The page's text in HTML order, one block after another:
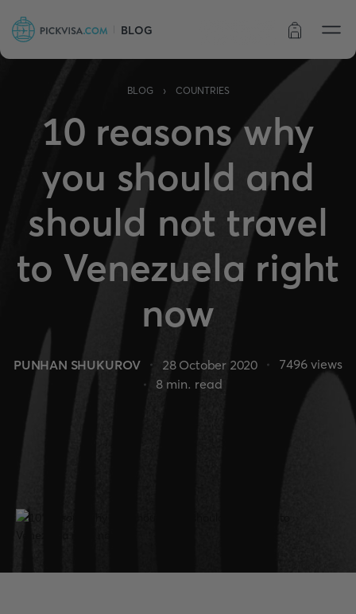
BLOG
BLOG › COUNTRIES
10 reasons why
you should and
should not travel
to Venezuela right
now
PUNHAN SHUKUROV 28 October 2020 7496 views
8min. read